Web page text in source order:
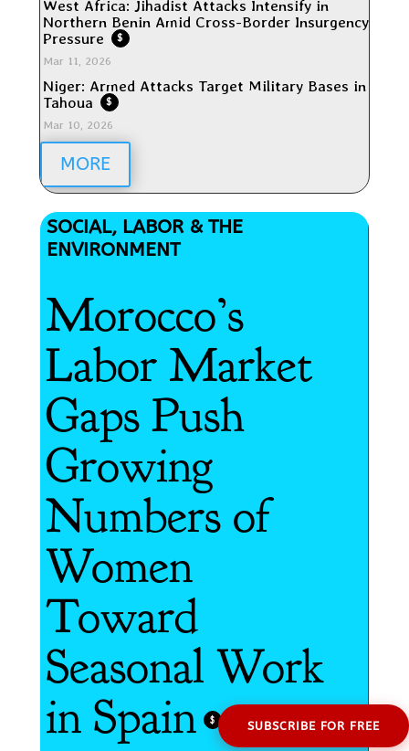
West Africa: Jihadist Attacks Intensify in
Northern Benin Amid Cross-Border Insurgency
Pressure
$
Mar 11, 2026
Niger: Armed Attacks Target Military Bases in
Tahoua
$
Mar 10, 2026
MORE
SOCIAL, LABOR & THE
ENVIRONMENT
Morocco’s
Labor Market
Gaps Push
Growing
Numbers of
Women
Toward
Seasonal Work
in Spain
$ SUBSCRIBE FOR FREE